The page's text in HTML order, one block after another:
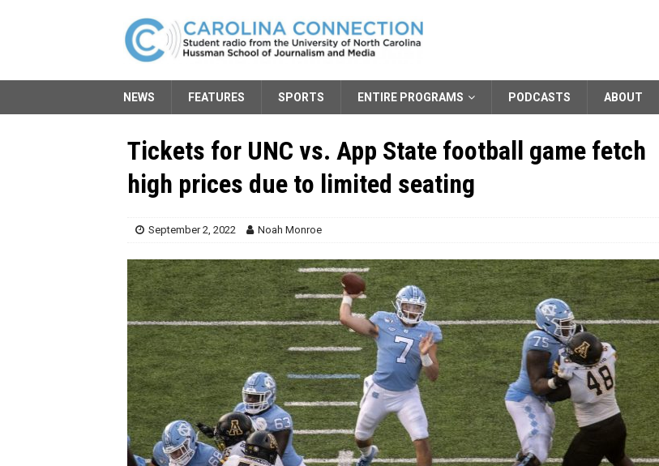
NEWS FEATURES SPORTS ENTIRE PROGRAMS PODCASTS ABOUT
Tickets for UNC vs. App State football game fetch
high prices due to limited seating
September 2, 2022 Noah Monroe